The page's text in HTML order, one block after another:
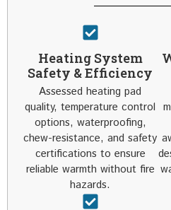
Heating System
Safety & Efficiency
Assessed heating pad
quality, temperature control
options, waterproofing,
chew-resistance, and safety
certifications to ensure
reliable warmth without fire
hazards.